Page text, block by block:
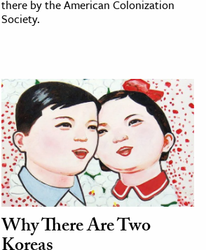
there by the American Colonization
Society.
Why There Are Two